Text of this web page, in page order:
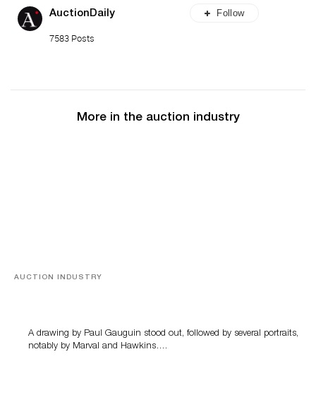
AuctionDaily
7583 Posts
Follow
More in the auction industry
AUCTION INDUSTRY
A drawing by Paul Gauguin stood out, followed by several portraits,
notably by Marval and Hawkins….